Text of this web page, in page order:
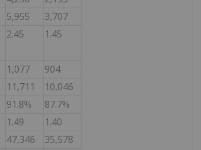
5,955
3,707
2.45
1.45
1,077
904
11,711
10,046
91.8%
87.7%
1.49
1.40
47,346
35,578